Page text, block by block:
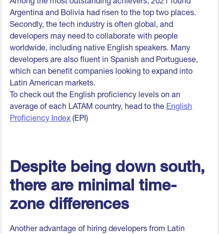
Argentina and Bolivia had risen to the top two places.
Secondly, the tech industry is often global, and
developers may need to collaborate with people
worldwide, including native English speakers. Many
developers are also fluent in Spanish and Portuguese,
which can benefit companies looking to expand into
Latin American markets.
To check out the English proficiency levels on an
average of each LATAM country, head to the English
Proficiency Index (EPI)
Despite being down south,
there are minimal time-
zone differences
Another advantage of hiring developers from Latin